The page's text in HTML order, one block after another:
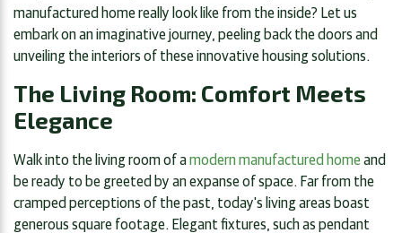
manufactured home really look like from the inside? Let us
embark on an imaginative journey, peeling back the doors and
unveiling the interiors of these innovative housing solutions.
The Living Room: Comfort Meets
Elegance
Walk into the living room of amodern manufactured home and
be ready to be greeted by an expanse of space. Far from the
cramped perceptions of the past, today's living areas boast
generous square footage. Elegant fixtures, such as pendant